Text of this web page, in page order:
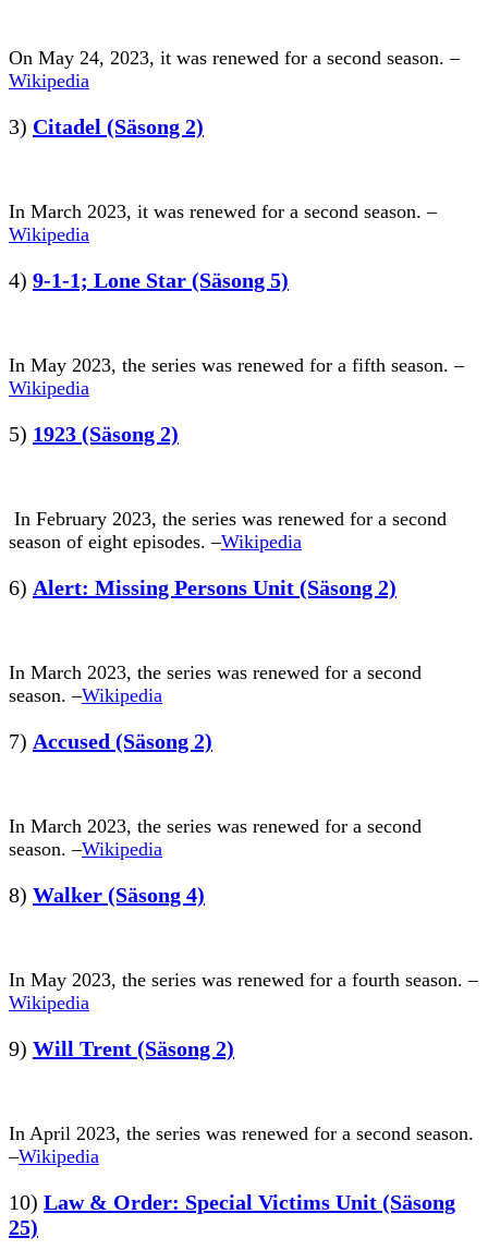
On May 24, 2023, it was renewed for a second season. –
Wikipedia
3) Citadel (Säsong 2)
In March 2023, it was renewed for a second season. –
Wikipedia
4) 9-1-1; Lone Star (Säsong 5)
In May 2023, the series was renewed for a fifth season. –
Wikipedia
5) 1923 (Säsong 2)
In February 2023, the series was renewed for a second
season of eight episodes. –Wikipedia
6) Alert: Missing Persons Unit (Säsong 2)
In March 2023, the series was renewed for a second
season. –Wikipedia
7) Accused (Säsong 2)
In March 2023, the series was renewed for a second
season. –Wikipedia
8) Walker (Säsong 4)
In May 2023, the series was renewed for a fourth season. –
Wikipedia
9) Will Trent (Säsong 2)
In April 2023, the series was renewed for a second season.
–Wikipedia
10) Law & Order: Special Victims Unit (Säsong
25)